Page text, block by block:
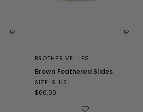
BROTHER VELLIES
Brown
Feathered
Slides
Brown Feathered Slides
SIZE: 9 US
$60.00